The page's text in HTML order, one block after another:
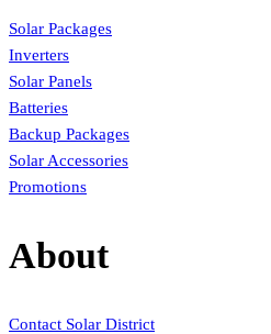
Solar Packages
Inverters
Solar Panels
Batteries
Backup Packages
Solar Accessories
Promotions
About
Contact Solar District